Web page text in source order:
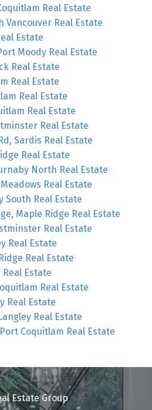
Real Estate
Vancouver Real Estate
Estate
Moody Real Estate
Real Estate
Real Estate
Real Estate
Real Estate
Real Estate
Sardis Real Estate
Real Estate
North Real Estate
Real Estate
South Real Estate
Maple Ridge Real Estate
Real Estate
Real Estate
Real Estate
Estate
Real Estate
Real Estate
Real Estate
Coquitlam Real Estate